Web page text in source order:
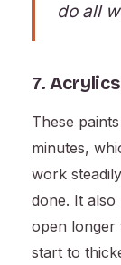
do all
7.
These
minutes,
work
done. It also
open longer
start to